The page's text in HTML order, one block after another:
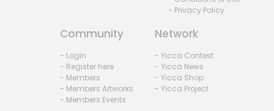
- Privacy Policy
Community
- Login
- Register here
- Members
- Members Artworks
- Members Events
Network
- Yicca Contest
- Yicca News
- Yicca Shop
- Yicca Project